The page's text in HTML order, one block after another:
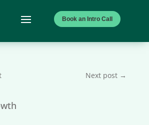
Book an Intro Call
Next post →